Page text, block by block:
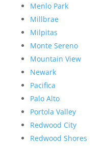
Menlo Park
Millbrae
Milpitas
Monte Sereno
Mountain View
Newark
Pacifica
Palo Alto
Portola Valley
Redwood City
Redwood Shores